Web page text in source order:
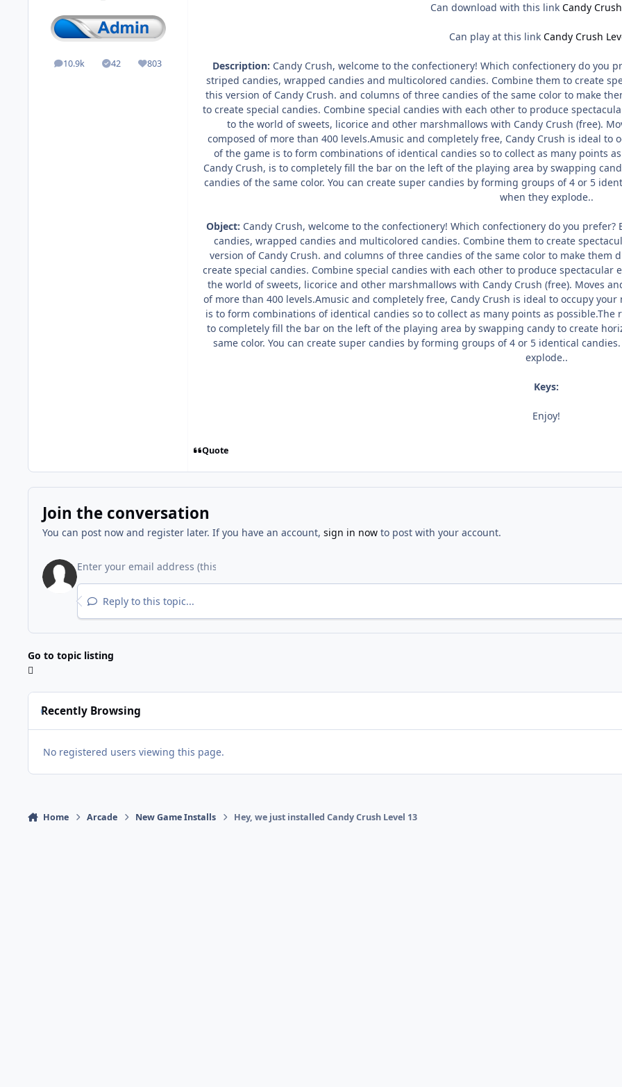
10.9k
posts 42
Solutions803
Reputation
Can download with this link Candy
Can play at this link Candy Crush
Description: Candy Crush, welcome to the confectionery! Which confectionery do you
striped candies, wrapped candies and multicolored candies. Combine them to create
this version of Candy Crush. and columns of three candies of the same color to make
to create special candies. Combine special candies with each other to produce
to the world of sweets, licorice and other marshmallows with Candy Crush (free).
composed of more than 400 levels.Amusic and completely free, Candy Crush is ideal
of the game is to form combinations of identical candies so to collect as many points
Candy Crush, is to completely fill the bar on the left of the playing area by swapping
candies of the same color. You can create super candies by forming groups of 4 or 5
when they explode..
Object: Candy Crush, welcome to the confectionery! Which confectionery do you
candies, wrapped candies and multicolored candies. Combine them to create
version of Candy Crush. and columns of three candies of the same color to make them
create special candies. Combine special candies with each other to produce
the world of sweets, licorice and other marshmallows with Candy Crush (free). Moves
of more than 400 levels.Amusic and completely free, Candy Crush is ideal to occupy
is to form combinations of identical candies so to collect as many points as
to completely fill the bar on the left of the playing area by swapping candy to create
same color. You can create super candies by forming groups of 4 or 5 identical
explode..
Keys:
Enjoy!
Quote
Join the conversation
You can post now and register later. If you have an account, sign in nowto post with your account.
Reply to this topic...
Go to topic listing
Recently Browsing
No registered users viewing this page.
Home Arcade New Game Installs Hey, we just installed Candy Crush Level 13